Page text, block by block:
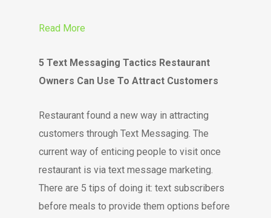
Read More
5 Text Messaging Tactics Restaurant
Owners Can Use To Attract Customers
Restaurant found a new way in attracting
customers through Text Messaging. The
current way of enticing people to visit once
restaurant is via text message marketing.
There are 5 tips of doing it: text subscribers
before meals to provide them options before